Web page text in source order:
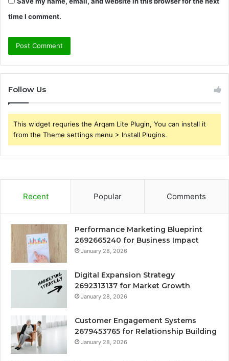
time I comment.
Follow Us
This widget requries the Arqam Lite Plugin, You can install it
from the Theme settings menu > Install Plugins.
Recent Popular Comments
Performance Marketing Blueprint
2692665240 for Business Impact
January 28, 2026
Digital Expansion Strategy
2692313137 for Market Growth
January 28, 2026
Customer Engagement Systems
2679453765 for Relationship Building
January 28, 2026